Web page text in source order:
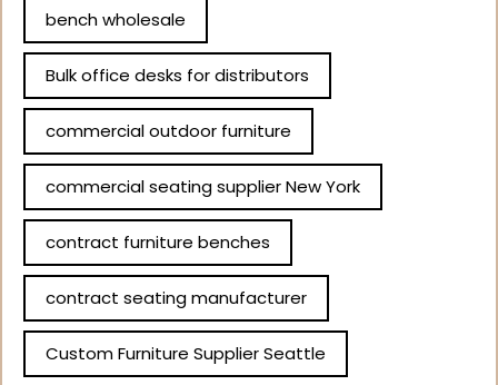
bench wholesale
Bulk office desks for distributors
commercial outdoor furniture
commercial seating supplier New York
contract furniture benches
contract seating manufacturer
Custom Furniture Supplier Seattle